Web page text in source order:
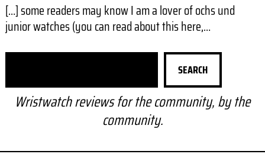
[…] some readers may know I am a lover of ochs und
junior watches (you can read about this here,…
h
SEARCH
Wristwatch reviews for the community, by the
community.